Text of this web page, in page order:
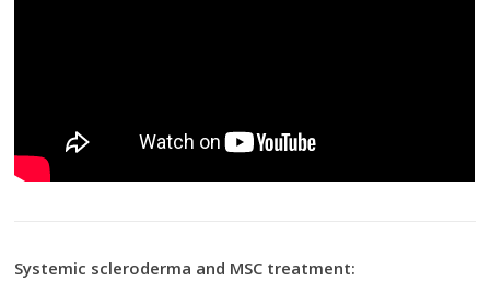
Systemic scleroderma and MSC treatment: